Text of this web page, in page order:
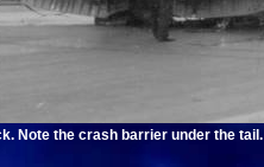
Note the crash barrier under the tail.